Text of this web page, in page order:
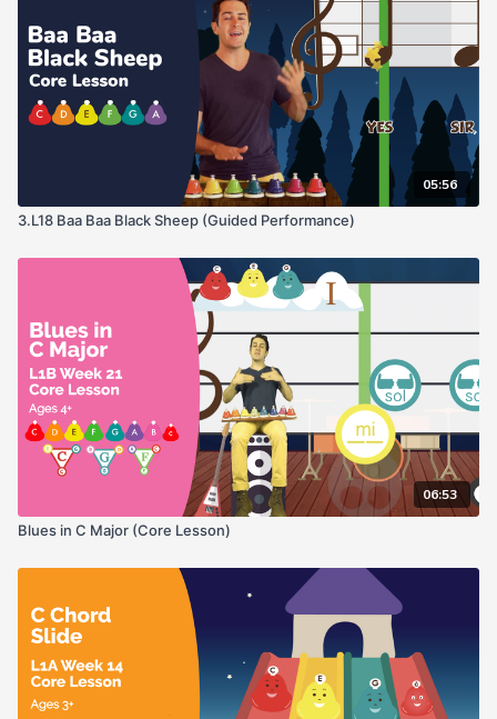
05:56
3.L18 Baa Baa Black Sheep (Guided Performance)
06:53
Blues in C Major (Core Lesson)